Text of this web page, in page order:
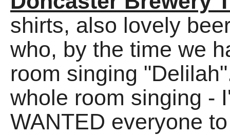
shirts, also lovely
who, by the time we
room singing
whole room singing -
WANTED everyone